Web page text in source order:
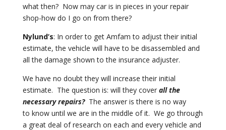
whatthen? Now may car is in pieces in your repair
shop-how do I go on fromthere?
Nylund’s: In order to get Amfam to adjust their initial
estimate, the vehicle will have to be disassembled and
all the damage shown to the insurance adjuster.
We have no doubt they will increase their initial
estimate. The question is: will they cover all the
necessary repairs?The answer is there is no way
to know until we are in the middle of it. We go through
a great deal ofresearch on each and every vehicle and